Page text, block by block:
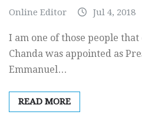
Online Editor Jul 4, 2018
I am one of those people
Chanda was appointed as
Emmanuel…
READ MORE